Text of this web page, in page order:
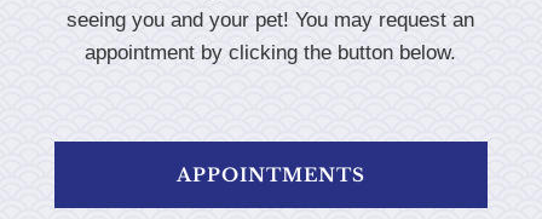
seeing you and your pet! You may request an
appointment by clicking the button below.
APPOINTMENTS